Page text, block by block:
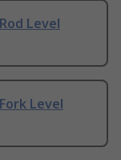
Level
Level